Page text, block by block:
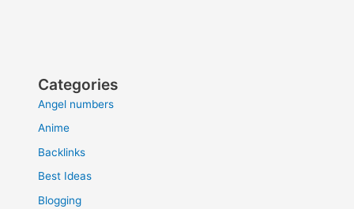
Categories
Angel numbers
Anime
Backlinks
Best Ideas
Blogging